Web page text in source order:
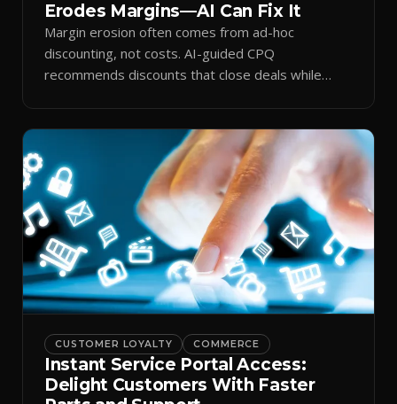
Erodes Margins—AI Can Fix It
Margin erosion often comes from ad-hoc
discounting, not costs. AI-guided CPQ
recommends discounts that close deals while
CUSTOMER LOYALTY COMMERCE
Instant Service Portal Access:
Delight Customers With Faster